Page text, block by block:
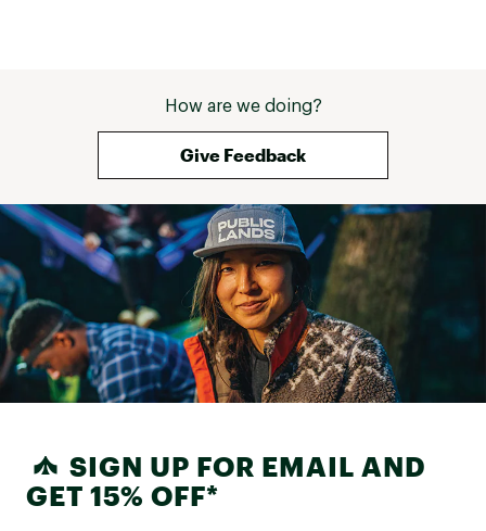
How are we doing?
Give Feedback
SIGN UP FOR EMAIL AND
GET 15% OFF*